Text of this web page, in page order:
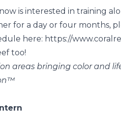
is interested in training
for a day or four months,
here: https://
too!
areas bringing color and